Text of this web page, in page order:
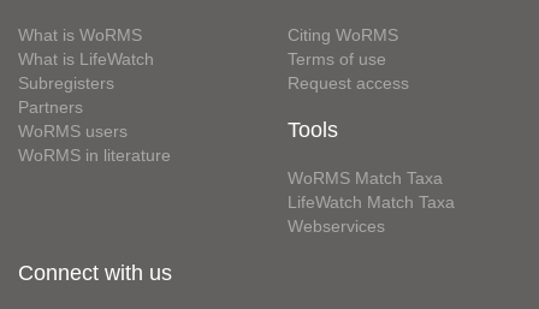
What is WoRMS
What is LifeWatch
Subregisters
Partners
WoRMS users
WoRMS in literature
Citing WoRMS
Terms of use
Request access
Tools
WoRMS Match Taxa
LifeWatch Match Taxa
Webservices
Connect with us